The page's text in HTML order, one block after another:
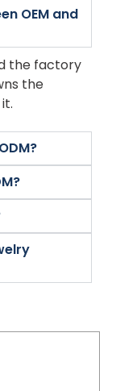
OEM and
the factory
the